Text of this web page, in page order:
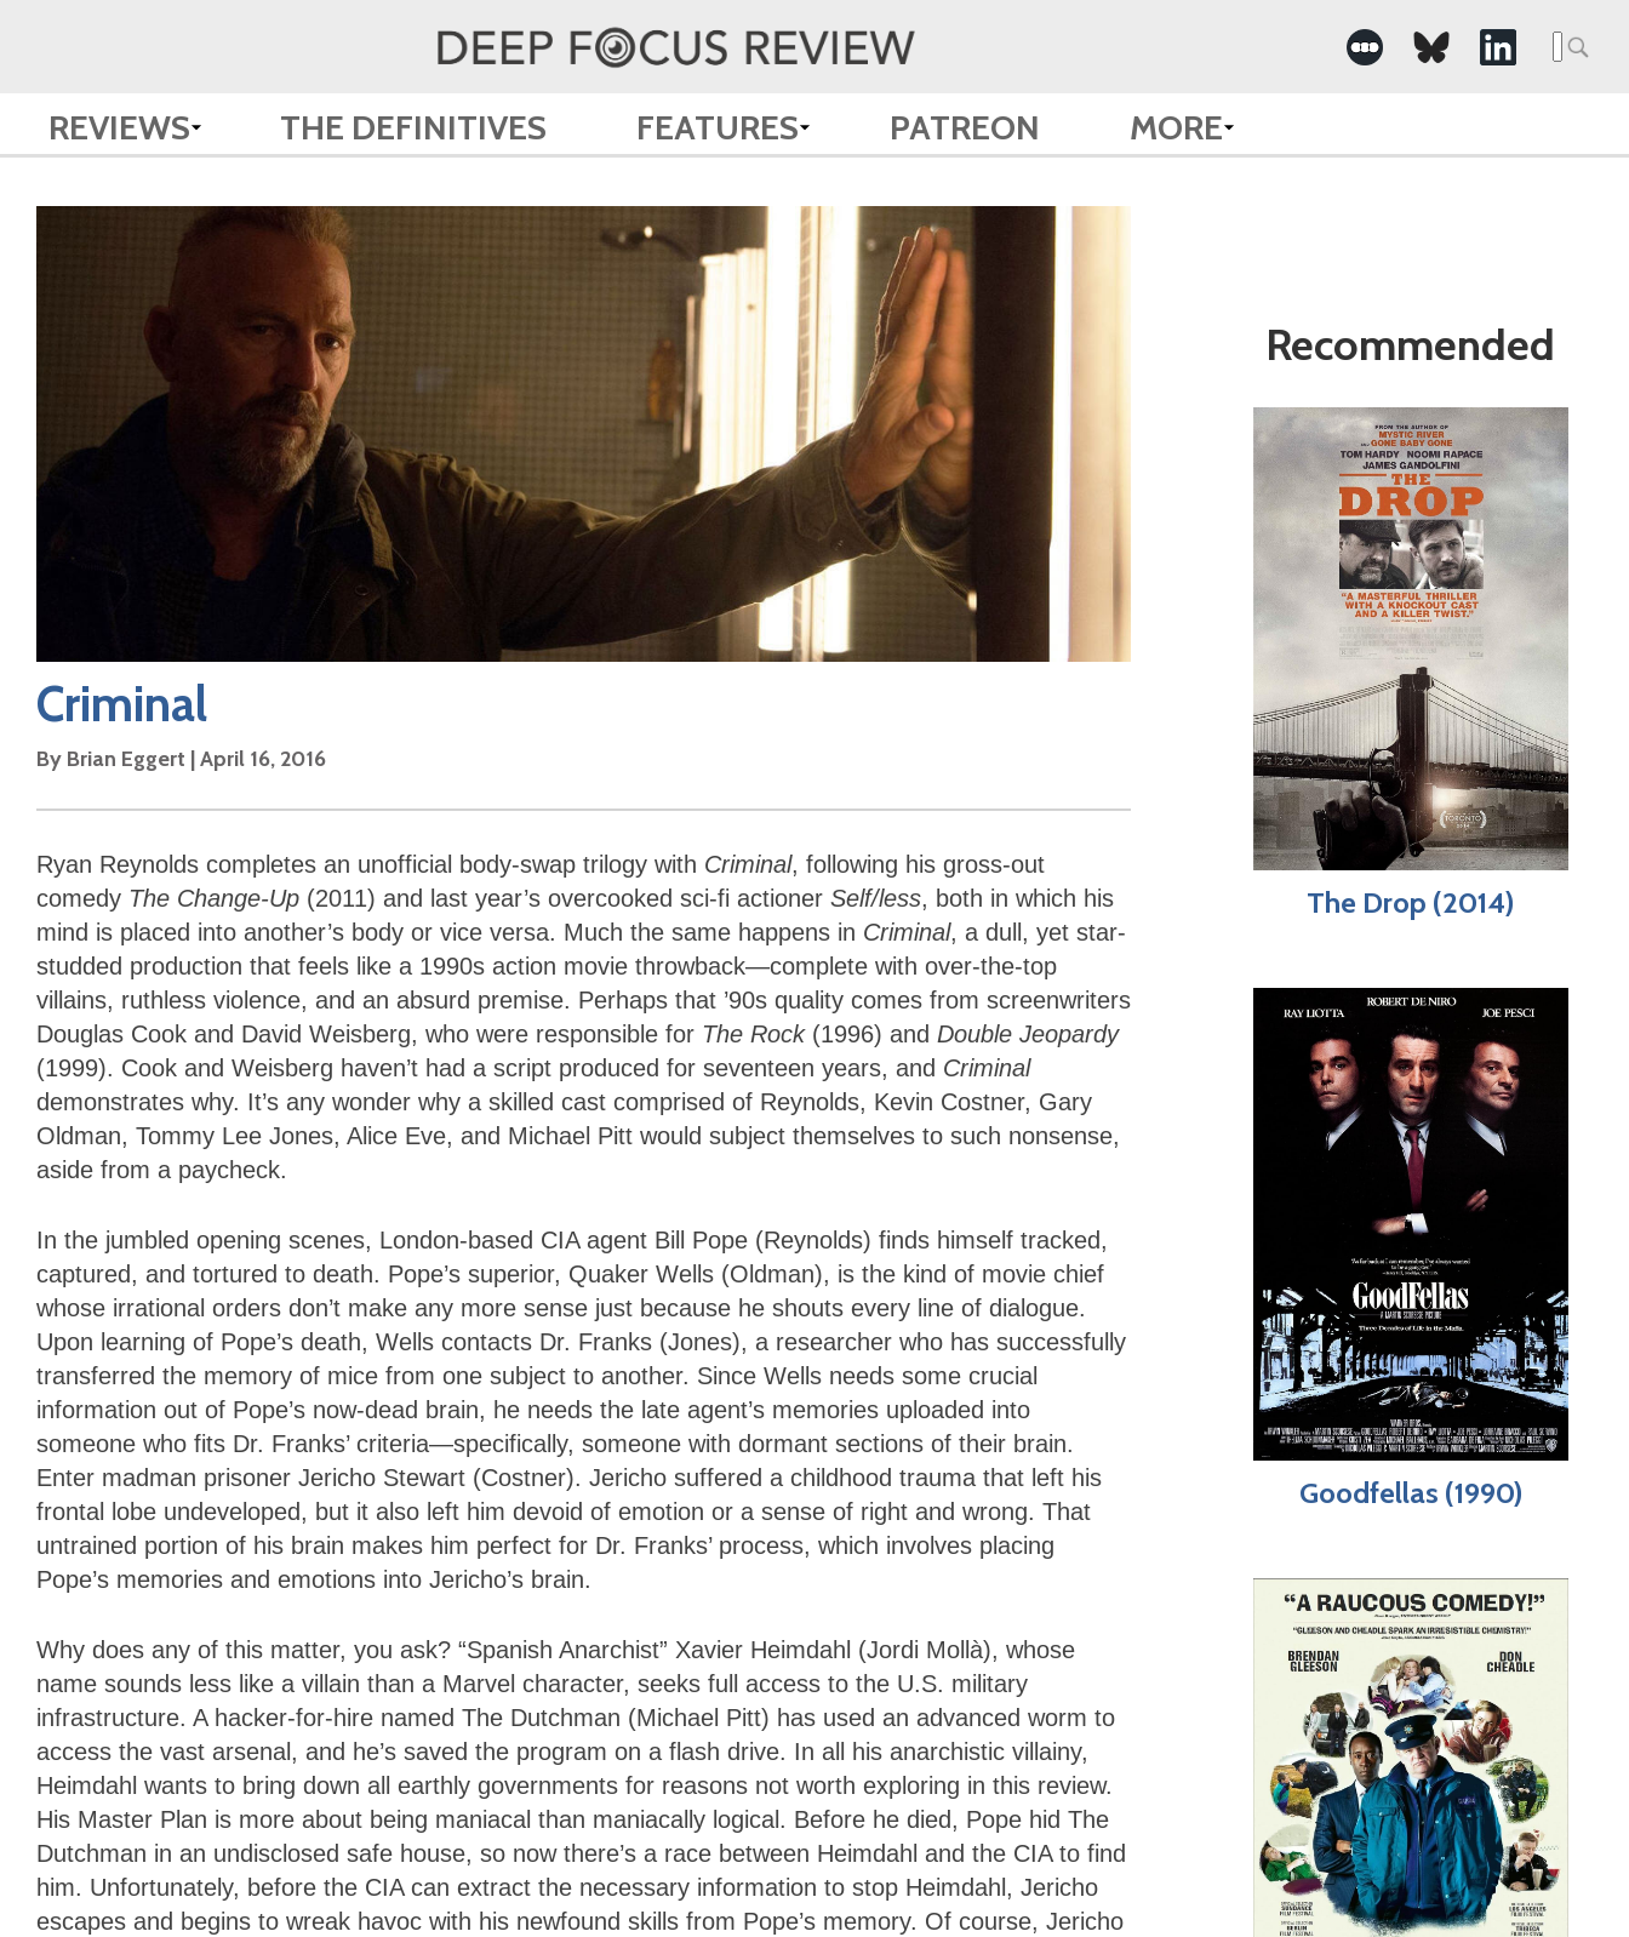
Search
for:
REVIEWS THE DEFINITIVES FEATURES PATREON MORE
Criminal
By Brian Eggert |April 16, 2016
Ryan Reynolds completes an unofficial body-swap trilogy with Criminal, following his gross-out
comedy The Change-Up (2011) and last year’s overcooked sci-fi actioner Self/less, both in which his
mind is placed into another’s body or vice versa. Much the same happens in Criminal, a dull, yet star-
studded production that feels like a 1990s action movie throwback—complete with over-the-top
villains, ruthless violence, and an absurd premise. Perhaps that ’90s quality comes from screenwriters
Douglas Cook and David Weisberg, who were responsible for The Rock (1996) and Double Jeopardy
(1999). Cook and Weisberg haven’t had a script produced for seventeen years, and Criminal
demonstrates why. It’s any wonder why a skilled cast comprised of Reynolds, Kevin Costner, Gary
Oldman, Tommy Lee Jones, Alice Eve, and Michael Pitt would subject themselves to such nonsense,
aside from a paycheck.
In the jumbled opening scenes, London-based CIA agent Bill Pope (Reynolds) finds himself tracked,
captured, and tortured to death. Pope’s superior, Quaker Wells (Oldman), is the kind of movie chief
whose irrational orders don’t make any more sense just because he shouts every line of dialogue.
Upon learning of Pope’s death, Wells contacts Dr. Franks (Jones), a researcher who has successfully
transferred the memory of mice from one subject to another. Since Wells needs some crucial
information out of Pope’s now-dead brain, he needs the late agent’s memories uploaded into
someone who fits Dr. Franks’ criteria—specifically, someone with dormant sections of their brain.
Enter madman prisoner Jericho Stewart (Costner). Jericho suffered a childhood trauma that left his
frontal lobe undeveloped, but it also left him devoid of emotion or a sense of right and wrong. That
untrained portion of his brain makes him perfect for Dr. Franks’ process, which involves placing
Pope’s memories and emotions into Jericho’s brain.
Why does any of this matter, you ask? “Spanish Anarchist” Xavier Heimdahl (Jordi Mollà), whose
name sounds less like a villain than a Marvel character, seeks full access to the U.S. military
infrastructure. A hacker-for-hire named The Dutchman (Michael Pitt) has used an advanced worm to
access the vast arsenal, and he’s saved the program on a flash drive. In all his anarchistic villainy,
Heimdahl wants to bring down all earthly governments for reasons not worth exploring in this review.
His Master Plan is more about being maniacal than maniacally logical. Before he died, Pope hid The
Dutchman in an undisclosed safe house, so now there’s a race between Heimdahl and the CIA to find
him. Unfortunately, before the CIA can extract the necessary information to stop Heimdahl, Jericho
escapes and begins to wreak havoc with his newfound skills from Pope’s memory. Of course, Jericho
Recommended
The Drop (2014)
Goodfellas (1990)